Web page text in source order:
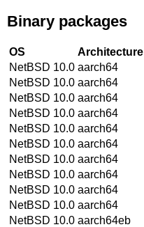
Binary packages
OS Architecture
NetBSD 10.0 aarch64
NetBSD 10.0 aarch64
NetBSD 10.0 aarch64
NetBSD 10.0 aarch64
NetBSD 10.0 aarch64
NetBSD 10.0 aarch64
NetBSD 10.0 aarch64
NetBSD 10.0 aarch64
NetBSD 10.0 aarch64
NetBSD 10.0 aarch64
NetBSD 10.0 aarch64eb